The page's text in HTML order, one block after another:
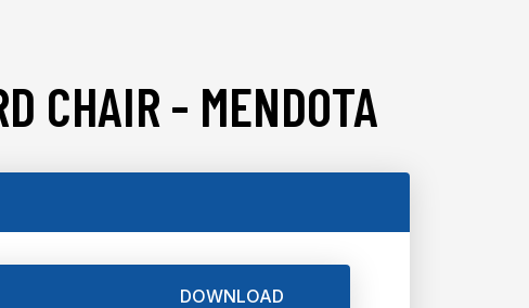
CHAIR - MENDOTA
DOWNLOAD